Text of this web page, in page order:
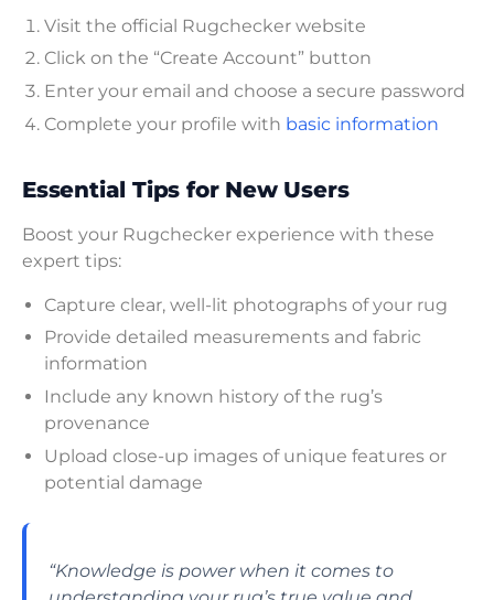
Visit the official Rugchecker website
Click on the “Create Account” button
Enter your email and choose a secure password
Complete your profile with basic information
Essential Tips for New Users
Boost your Rugchecker experience with these
expert tips:
Capture clear, well-lit photographs of your rug
Provide detailed measurements and fabric
information
Include any known history of the rug’s
provenance
Upload close-up images of unique features or
potential damage
“Knowledge is power when it comes to